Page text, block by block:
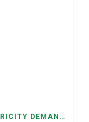
PRESS RELEASE: DATA CENTER ELECTRICITY DEMAND HAS GROWN SEVENFOLD IN FIVE YEARS, RAISING AFFORDABILITY AND RELIABILITY RISKS FOR TENNESSEE HOUSEHOLDS